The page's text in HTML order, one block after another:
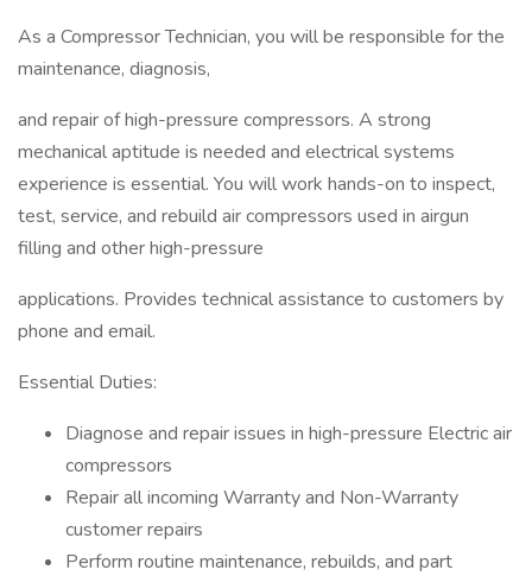
As a Compressor Technician, you will be responsible for the
maintenance, diagnosis,
and repair of high-pressure compressors. A strong
mechanical aptitude is needed and electrical systems
experience is essential. You will work hands-on to inspect,
test, service, and rebuild air compressors used in airgun
filling and other high-pressure
applications. Provides technical assistance to customers by
phone and email.
Essential Duties:
Diagnose and repair issues in high-pressure Electric air
compressors
Repair all incoming Warranty and Non-Warranty
customer repairs
Perform routine maintenance, rebuilds, and part